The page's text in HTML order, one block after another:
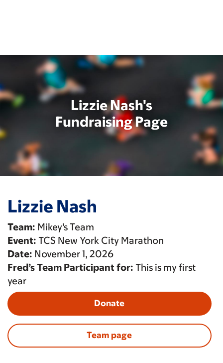
Lizzie Nash's
Fundraising Page
Lizzie Nash
Team: Mikey's Team
Event: TCS New York City Marathon
Date: November 1, 2026
Fred’s Team Participant for: This is my first
year
Donate
Team page